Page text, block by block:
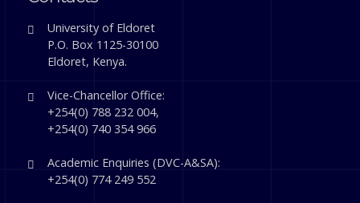
University of Eldoret
P.O. Box 1125-30100
Eldoret, Kenya.
Vice-Chancellor Office:
+254(0) 788 232 004,
+254(0) 740 354 966
Academic Enquiries (DVC-A&SA):
+254(0) 774 249 552